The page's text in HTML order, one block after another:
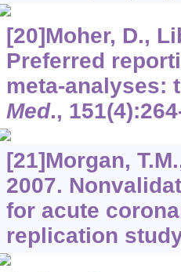
[20]Moher, D.,
Preferred
meta-analyses:
Med., 151
[21]Morgan,
2007.
for acute
replication